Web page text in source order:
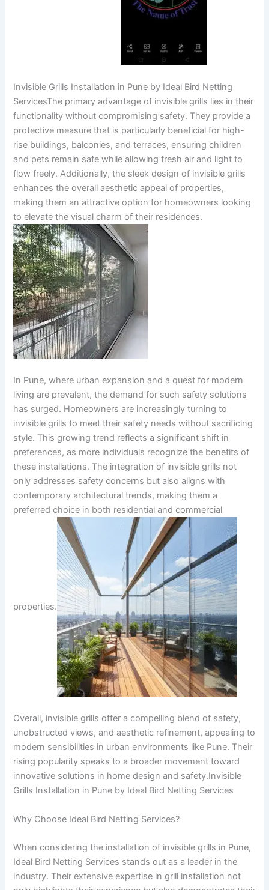
Invisible Grills Installation in Pune by Ideal Bird Netting
ServicesThe primary advantage of invisible grills lies in their
functionality without compromising safety. They provide a
protective measure that is particularly beneficial for high-
rise buildings, balconies, and terraces, ensuring children
and pets remain safe while allowing fresh air and light to
flow freely. Additionally, the sleek design of invisible grills
enhances the overall aesthetic appeal of properties,
making them an attractive option for homeowners looking
to elevate the visual charm of their residences.
In Pune, where urban expansion and a quest for modern
living are prevalent, the demand for such safety solutions
has surged. Homeowners are increasingly turning to
invisible grills to meet their safety needs without sacrificing
style. This growing trend reflects a significant shift in
preferences, as more individuals recognize the benefits of
these installations. The integration of invisible grills not
only addresses safety concerns but also aligns with
contemporary architectural trends, making them a
preferred choice in both residential and commercial
properties.
Overall, invisible grills offer a compelling blend of safety,
unobstructed views, and aesthetic refinement, appealing to
modern sensibilities in urban environments like Pune. Their
rising popularity speaks to a broader movement toward
innovative solutions in home design and safety.Invisible
Grills Installation in Pune by Ideal Bird Netting Services
Why Choose Ideal Bird Netting Services?
When considering the installation of invisible grills in Pune,
Ideal Bird Netting Services stands out as a leader in the
industry. Their extensive expertise in grill installation not